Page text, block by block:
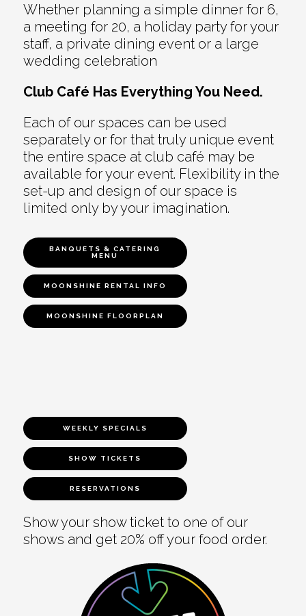
Whether planning a simple dinner for 6,
a meeting for 20, a holiday party for your
staff, a private dining event or a large
wedding celebration
Club Café Has Everything You Need.
Each of our spaces can be used
separately or for that truly unique event
the entire space at club café may be
available for your event. Flexibility in the
set-up and design of our space is
limited only by your imagination.
BANQUETS & CATERING
MENU
MOONSHINE RENTAL INFO
MOONSHINE FLOORPLAN
WEEKLY SPECIALS
SHOW TICKETS
RESERVATIONS
Show your show ticket to one of our
shows and get 20% off your food order.